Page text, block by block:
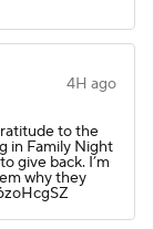
4H ago
to the
in Family Night
give back. I’m
why they